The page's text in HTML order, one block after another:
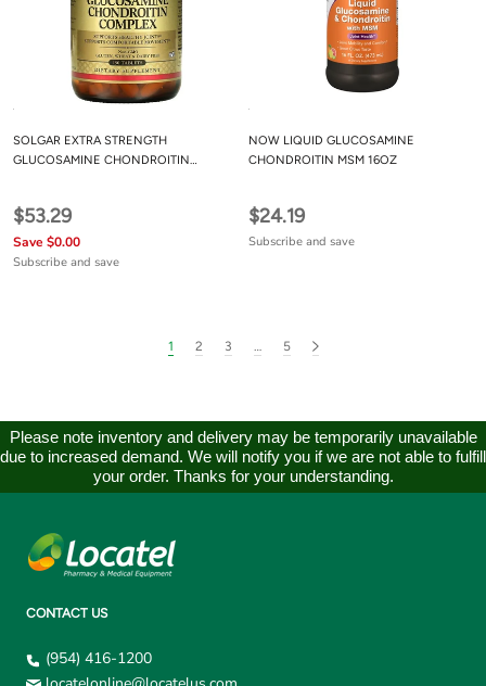
SOLGAR EXTRA STRENGTH
GLUCOSAMINE CHONDROITIN
$53.29
Save $0.00
Subscribe and save
NOW LIQUID GLUCOSAMINE
CHONDROITIN MSM 16OZ
$24.19
Subscribe and save
1 2 3 … 5
Please note inventory and delivery may be temporarily unavailable
due to increased demand. We will notify you if we are not able to fulfill
your order. Thanks for your understanding.
CONTACT US
(954) 416-1200